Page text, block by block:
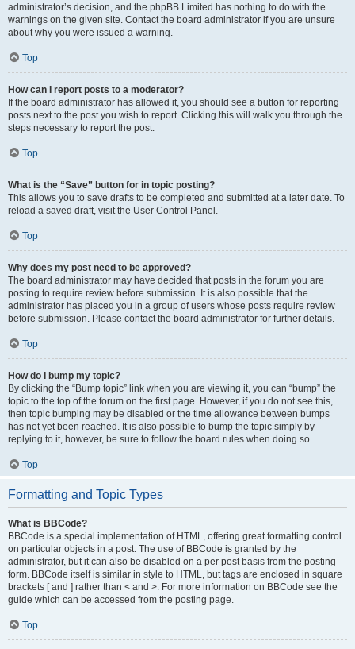
administrator’s decision, and the phpBB Limited has nothing to do with the
warnings on the given site. Contact the board administrator if you are unsure
about why you were issued a warning.
Top
How can I report posts to a moderator?
If the board administrator has allowed it, you should see a button for reporting
posts next to the post you wish to report. Clicking this will walk you through the
steps necessary to report the post.
Top
What is the “Save” button for in topic posting?
This allows you to save drafts to be completed and submitted at a later date. To
reload a saved draft, visit the User Control Panel.
Top
Why does my post need to be approved?
The board administrator may have decided that posts in the forum you are
posting to require review before submission. It is also possible that the
administrator has placed you in a group of users whose posts require review
before submission. Please contact the board administrator for further details.
Top
How do I bump my topic?
By clicking the “Bump topic” link when you are viewing it, you can “bump” the
topic to the top of the forum on the first page. However, if you do not see this,
then topic bumping may be disabled or the time allowance between bumps
has not yet been reached. It is also possible to bump the topic simply by
replying to it, however, be sure to follow the board rules when doing so.
Top
Formatting and Topic Types
What is BBCode?
BBCode is a special implementation of HTML, offering great formatting control
on particular objects in a post. The use of BBCode is granted by the
administrator, but it can also be disabled on a per post basis from the posting
form. BBCode itself is similar in style to HTML, but tags are enclosed in square
brackets [ and ] rather than < and >. For more information on BBCode see the
guide which can be accessed from the posting page.
Top